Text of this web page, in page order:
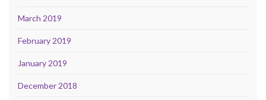
March 2019
February 2019
January 2019
December 2018